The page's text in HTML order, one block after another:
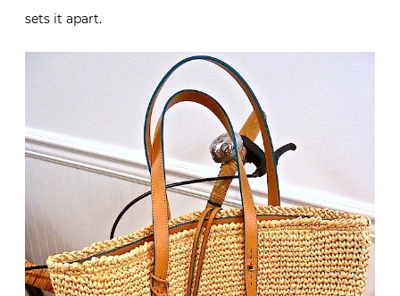
sets it apart.